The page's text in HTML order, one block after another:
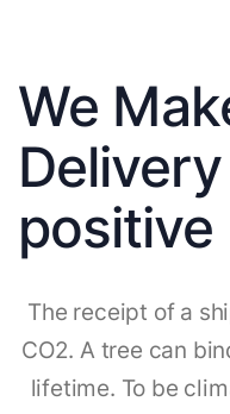
We
positive
The receipt of a
CO2. A tree can
lifetime. To be